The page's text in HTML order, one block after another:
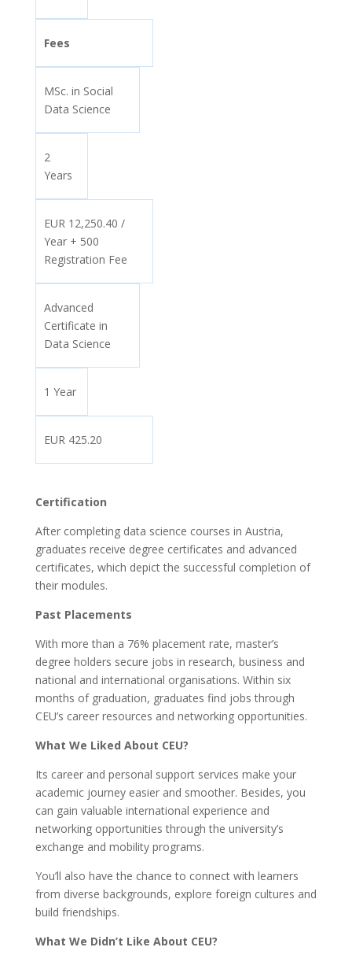
Fees
MSc. in Social
Data Science
2
Years
EUR 12,250.40 /
Year + 500
Registration Fee
Advanced
Certificate in
Data Science
1 Year
EUR 425.20
Certification
After completing data science courses in Austria,
graduates receive degree certificates and advanced
certificates, which depict the successful completion of
their modules.
Past Placements
With more than a 76% placement rate, master’s
degree holders secure jobs in research, business and
national and international organisations. Within six
months of graduation, graduates find jobs through
CEU’s career resources and networking opportunities.
What We Liked About CEU?
Its career and personal support services make your
academic journey easier and smoother. Besides, you
can gain valuable international experience and
networking opportunities through the university’s
exchange and mobility programs.
You’ll also have the chance to connect with learners
from diverse backgrounds, explore foreign cultures and
build friendships.
What We Didn’t Like About CEU?